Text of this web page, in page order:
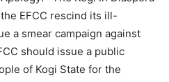
EFCC rescind its ill-
a smear campaign against
should issue a public
of Kogi State for the